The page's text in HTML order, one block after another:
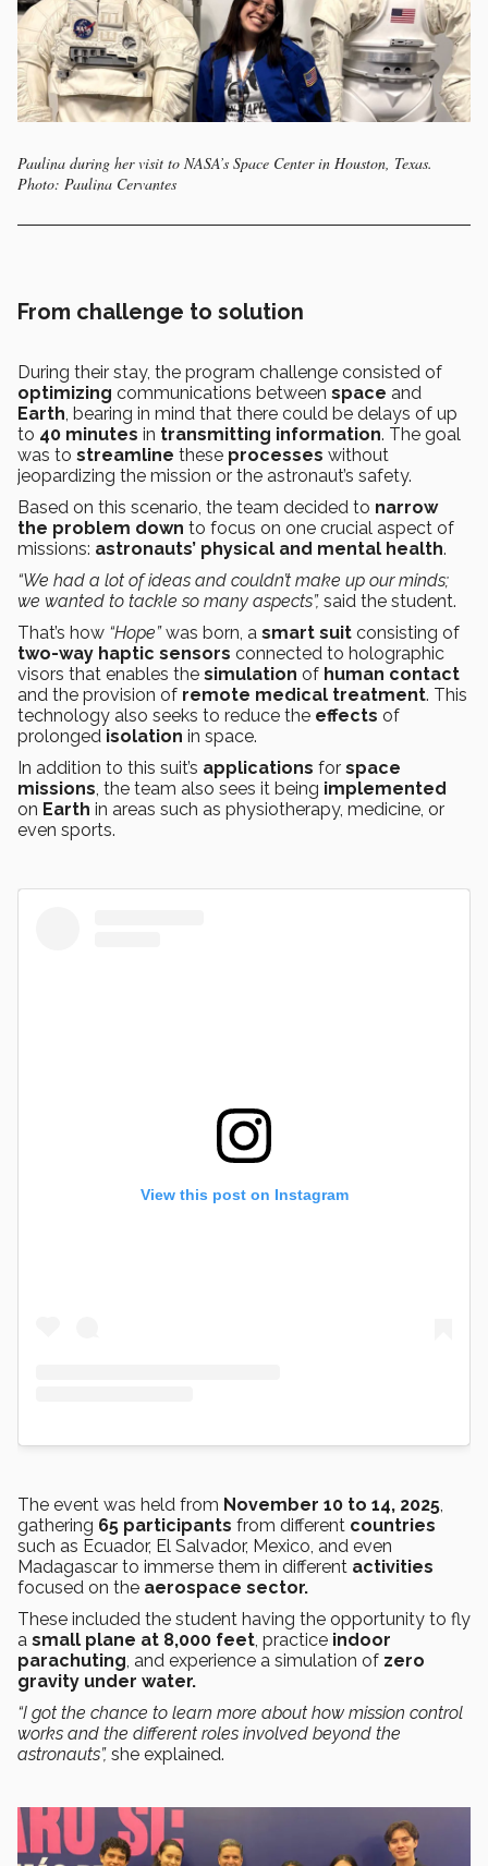
Paulina during her visit to NASA’s Space Center in Houston, Texas.
Photo: Paulina Cervantes
From challenge to solution
During their stay, the program challenge consisted of
optimizing communications between space and
Earth, bearing in mind that there could be delays of up
to 40 minutes in transmitting information. The goal
was to streamline these processes without
jeopardizing the mission or the astronaut’s safety.
Based on this scenario, the team decided to narrow
the problem down to focus on one crucial aspect of
missions: astronauts’ physical and mental health.
“We had a lot of ideas and couldn’t make up our minds;
we wanted to tackle so many aspects”, said the student.
That’s how “Hope”was born, a smart suit consisting of
two-way haptic sensors connected to holographic
visors that enables the simulation of human contact
and the provision of remote medical treatment. This
technology also seeks to reduce the effects of
prolonged isolation in space.
In addition to this suit’s applications for space
missions, the team also sees it being implemented
on Earth in areas such as physiotherapy, medicine, or
even sports.
View this post on Instagram
The event was held from November 10 to 14, 2025,
gathering 65 participants from different countries
such as Ecuador, El Salvador, Mexico, and even
Madagascar to immerse them in different activities
focused on the aerospace sector.
These included the student having the opportunity to fly
a small plane at 8,000 feet, practice indoor
parachuting, and experience a simulation of zero
gravity under water.
“I got the chance to learn more about how mission control
works and the different roles involved beyond the
astronauts”, she explained.